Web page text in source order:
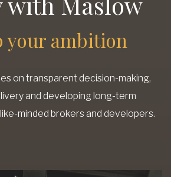
your ambition
on transparent decision-making,
and developing long-term
minded brokers and developers.